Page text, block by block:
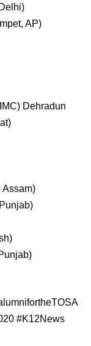
AP)
Dehradun
Assam)
#K12News